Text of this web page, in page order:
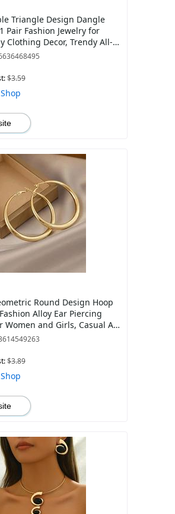
Triangle Design Dangle
Pair Fashion Jewelry for
Clothing Decor, Trendy All-
Jewelry for Birthday
$3.59
Round Design Hoop
Alloy Ear Piercing
Women and Girls, Casual All-
for Party, Daily Clo
$3.89